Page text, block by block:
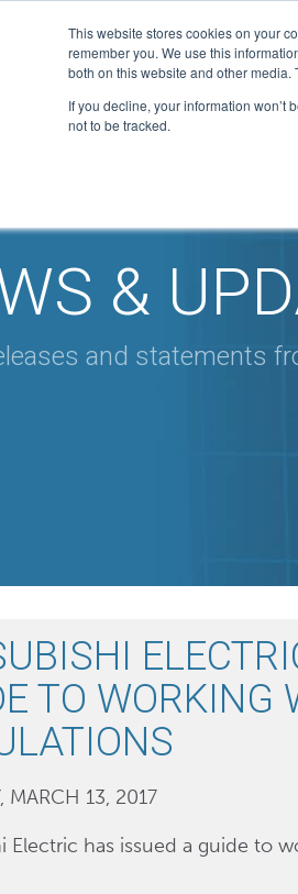
This website stores cookies on your
remember you. We use this
both on this website and other
If you decline, your information
not to be tracked.
Active
FGAS: 10811
&
and statements
TO WORKING
MARCH 13, 2017
Electric has issued a guide to